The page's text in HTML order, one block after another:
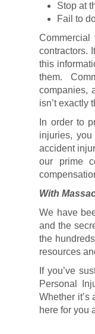
Stop at
Fail to
contractors.
this
them.
companies,
isn’t exactly
In order to
injuries,
accident
our prime
With
We have
and the
the
resources
If you’ve
Personal
Whether it’s
here for you